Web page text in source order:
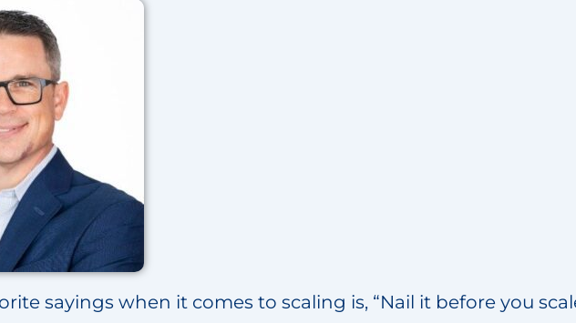
sayings when it comes to scaling is, “Nail it before you